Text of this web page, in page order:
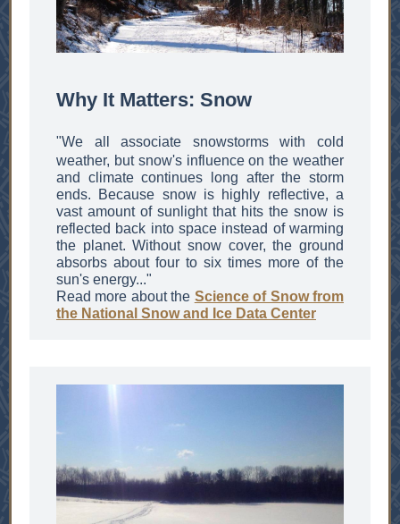
Why It Matters: Snow
"We all associate snowstorms with cold
weather, but snow's influence on the weather
and climate continues long after the storm
ends. Because snow is highly reflective, a
vast amount of sunlight that hits the snow is
reflected back into space instead of warming
the planet. Without snow cover, the ground
absorbs about four to six times more of the
sun's energy..."
Read more about the Science of Snowfrom
the National Snow and Ice Data Center